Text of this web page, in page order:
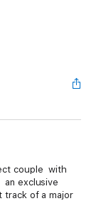
couple with
exclusive
track of a major